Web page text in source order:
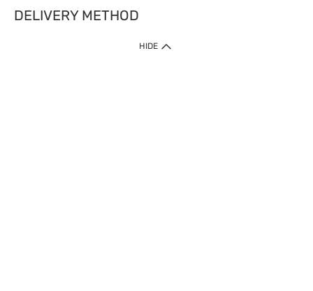
DELIVERY METHOD
HIDE